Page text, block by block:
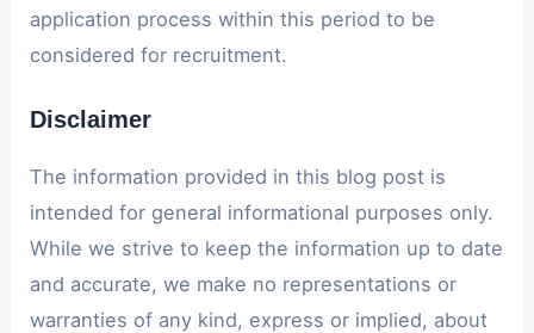
application process within this period to be
considered for recruitment.
Disclaimer
The information provided in this blog post is
intended for general informational purposes only.
While we strive to keep the information up to date
and accurate, we make no representations or
warranties of any kind, express or implied, about